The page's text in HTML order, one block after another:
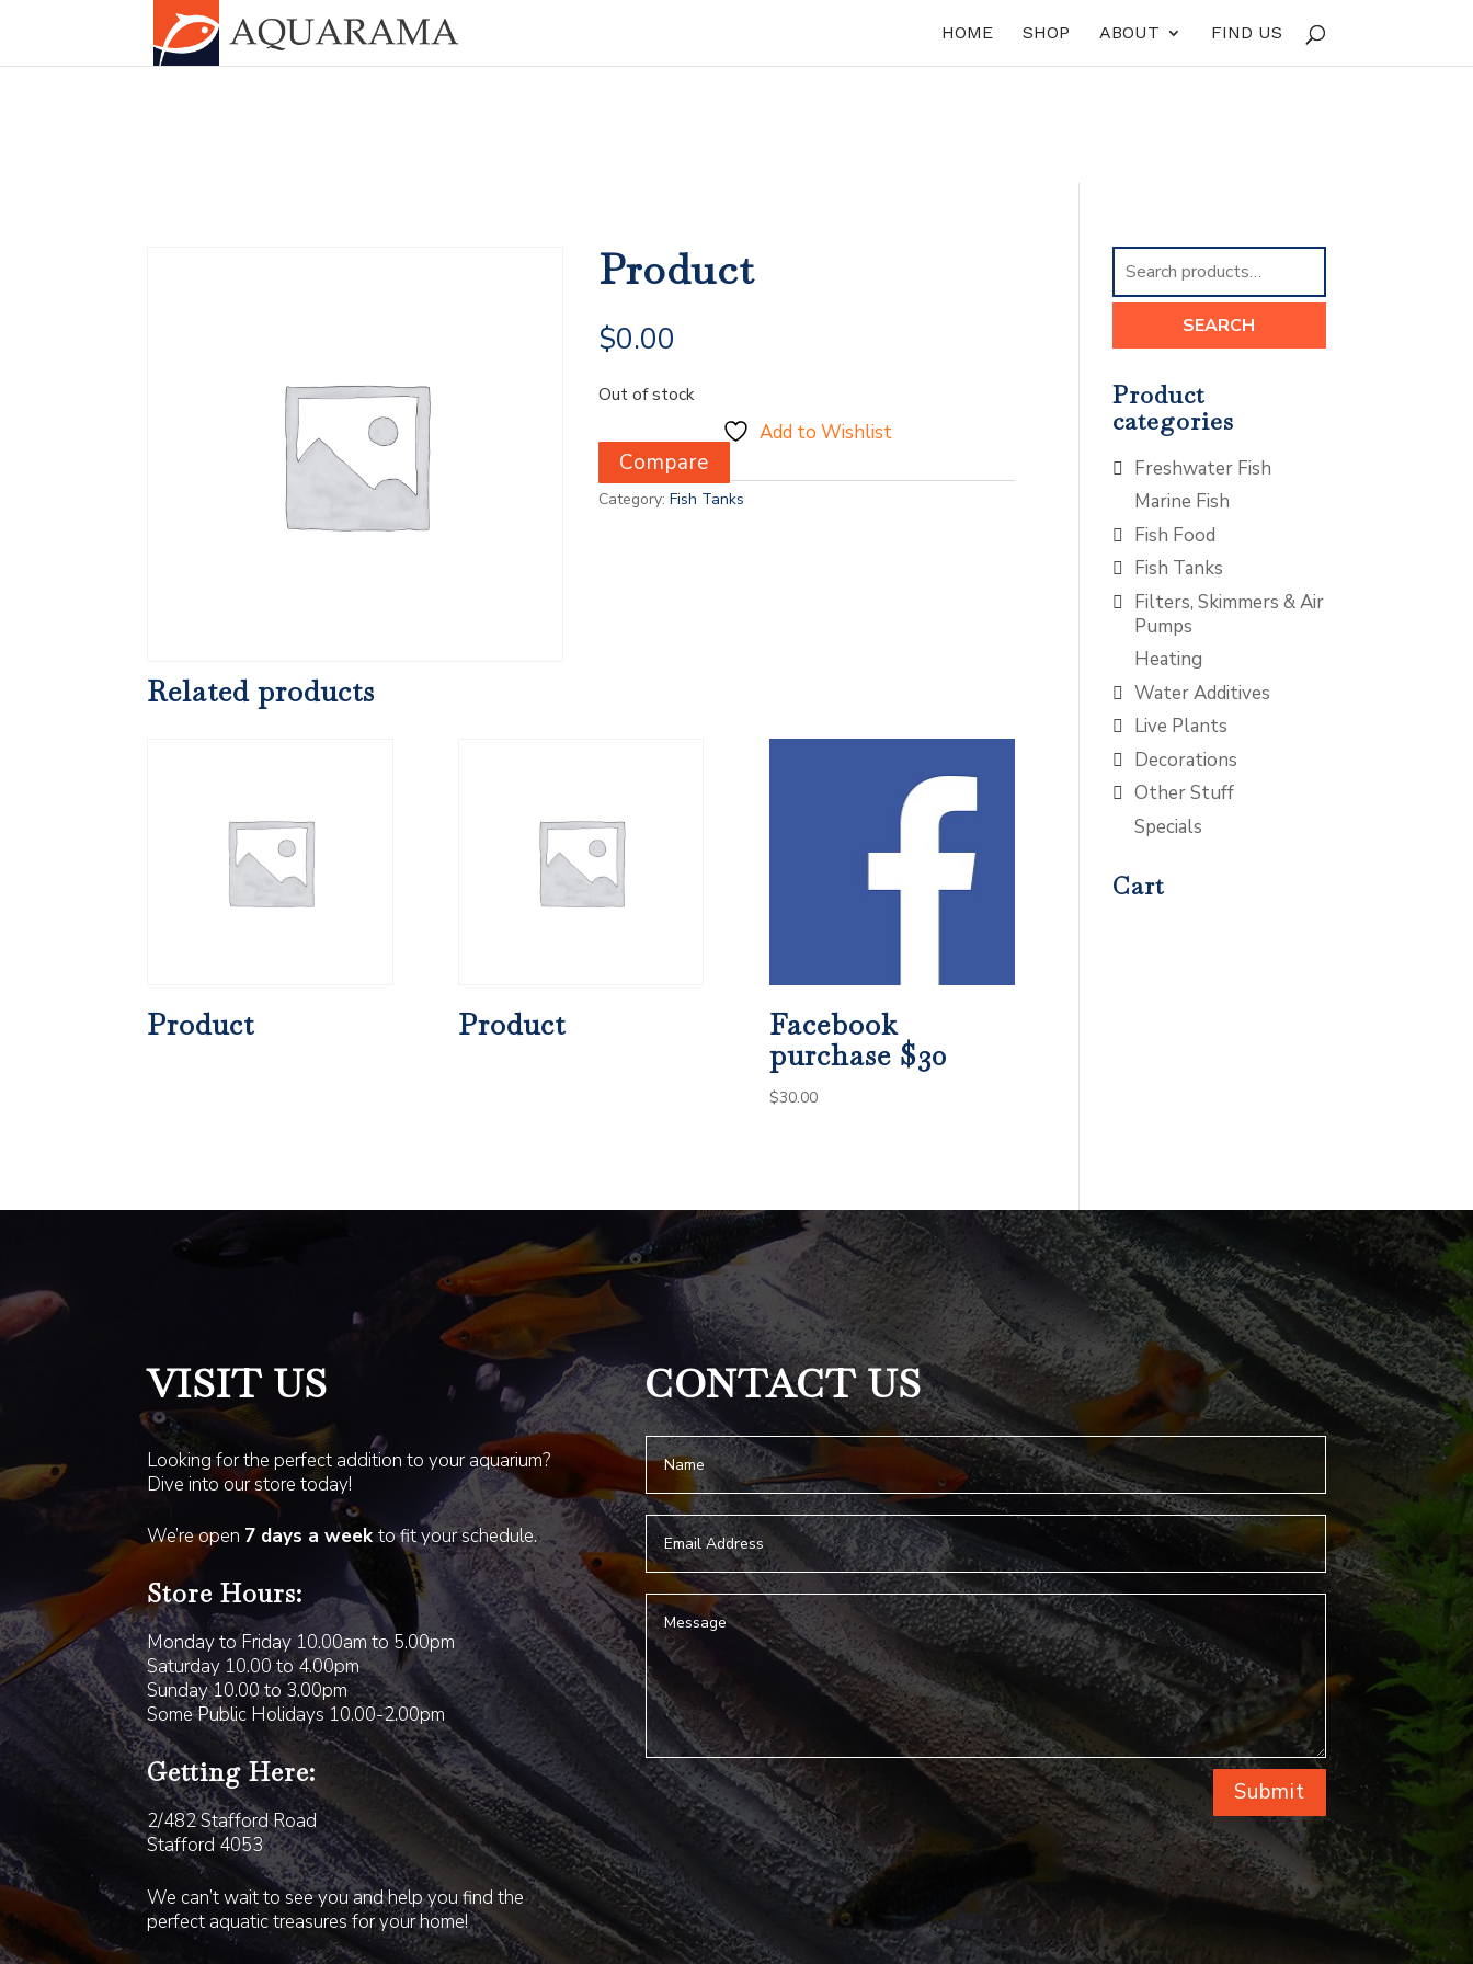
HOME SHOP ABOUT FIND US
Product
$0.00
Out of stock
Add to Wishlist
Compare
Category:Fish Tanks
Related products
Product Product
Facebook
purchase $30
$30.00
Search
for:
SEARCH
Product
categories
Freshwater Fish
Marine Fish
Fish Food
Fish Tanks
Filters, Skimmers & Air
Pumps
Heating
Water Additives
Live Plants
Decorations
Other Stuff
Specials
Cart
VISIT US
Looking for the perfect addition to your aquarium?
Dive into our store today!
We’re open 7 days a weekto fit your schedule.
Store Hours:
Monday to Friday 10.00am to 5.00pm
Saturday 10.00 to 4.00pm
Sunday 10.00 to 3.00pm
Some Public Holidays 10.00-2.00pm
Getting Here:
2/482 Stafford Road
Stafford 4053
We can’t wait to see you and help you find the
perfect aquatic treasures for your home!
CONTACT US
Submit